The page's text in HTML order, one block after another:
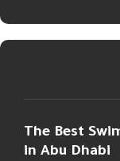
The Best
in Abu Dhabi